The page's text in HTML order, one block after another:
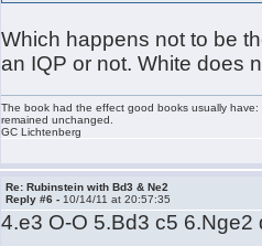
Which happens not to be
an IQP or not. White does
The book had the effect good books usually
remained unchanged.
GC Lichtenberg
Re: Rubinstein with Bd3 & Ne2
Reply #6 - 10/14/11 at 20:57:35
4.e3 O-O 5.Bd3 c5